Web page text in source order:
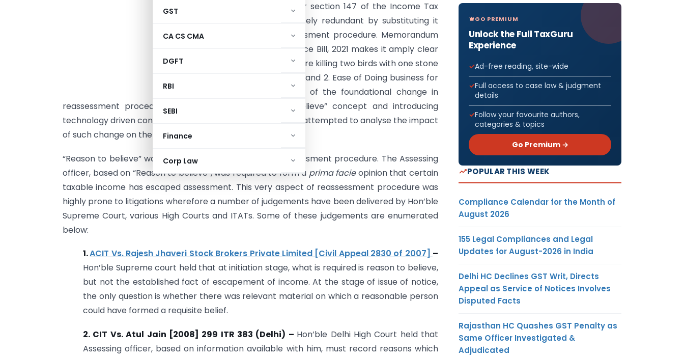
GST
CA CS CMA
DGFT
RBI
SEBI
Finance
Corp Law
reassessment under section 147 of the Income Tax
Act (‘Act’) completely redundant by substituting it
with a new reassessment procedure. Memorandum
Explaining the Finance Bill, 2021 makes it amply clear
that such changes are killing two birds with one stone
viz. 1. Less Litigations and 2. Ease of Doing business for
the taxpayers. One of the foundational change in
reassessment procedure is scrapping of “Reason to believe” concept and introducing
technology driven concept of “information”. This article has attempted to analyse the impact
of such change on the entire reassessment procedure.
“Reason to believe” was the basic foundation of old reassessment procedure. The Assessing
officer, based on “Reason to believe”, was required to form a prima facieopinion that certain
taxable income has escaped assessment. This very aspect of reassessment procedure was
highly prone to litigations wherefore a number of judgements have been delivered by Hon’ble
Supreme Court, various High Courts and ITATs. Some of these judgements are enumerated
below:
1.ACIT Vs. Rajesh Jhaveri Stock Brokers Private Limited [Civil Appeal 2830 of 2007] –
Hon’ble Supreme court held that at initiation stage, what is required is reason to believe,
but not the established fact of escapement of income. At the stage of issue of notice,
the only question is whether there was relevant material on which a reasonable person
could have formed a requisite belief.
2. CIT Vs. Atul Jain [2008] 299 ITR 383 (Delhi) – Hon’ble Delhi High Court held that
Assessing officer, based on information available with him, must record reasons which
GO PREMIUM
Unlock the Full TaxGuru
Experience
Ad-free reading, site-wide
Full access to case law & judgment
details
Follow your favourite authors,
categories & topics
Go Premium →
POPULAR THIS WEEK
Compliance Calendar for the Month of
August 2026
155 Legal Compliances and Legal
Updates for August-2026 in India
Delhi HC Declines GST Writ, Directs
Appeal as Service of Notices Involves
Disputed Facts
Rajasthan HC Quashes GST Penalty as
Same Officer Investigated &
Adjudicated